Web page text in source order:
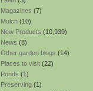
Magazines (7)
Mulch (10)
New Products (10,939)
News (8)
Other garden blogs (14)
Places to visit (22)
Ponds (1)
Preserving (1)